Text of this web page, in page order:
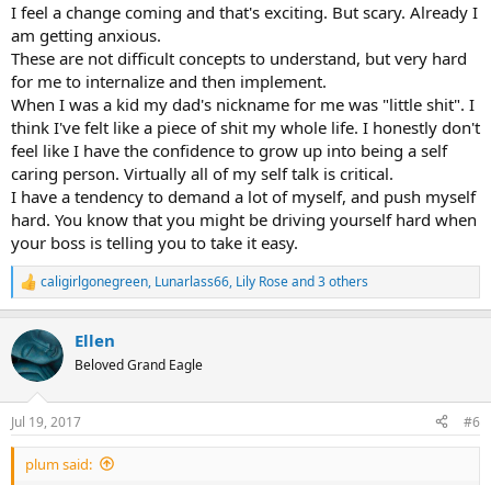
I feel a change coming and that's exciting. But scary. Already I
am getting anxious.
These are not difficult concepts to understand, but very hard
for me to internalize and then implement.
When I was a kid my dad's nickname for me was "little shit". I
think I've felt like a piece of shit my whole life. I honestly don't
feel like I have the confidence to grow up into being a self
caring person. Virtually all of my self talk is critical.
I have a tendency to demand a lot of myself, and push myself
hard. You know that you might be driving yourself hard when
your boss is telling you to take it easy.
R
e
c
t
i
n
s
:
caligirlgonegreen, Lunarlass66, Lily Roseand 3 others
Ellen
Beloved Grand Eagle
Jul 19, 2017 #6
plum said: